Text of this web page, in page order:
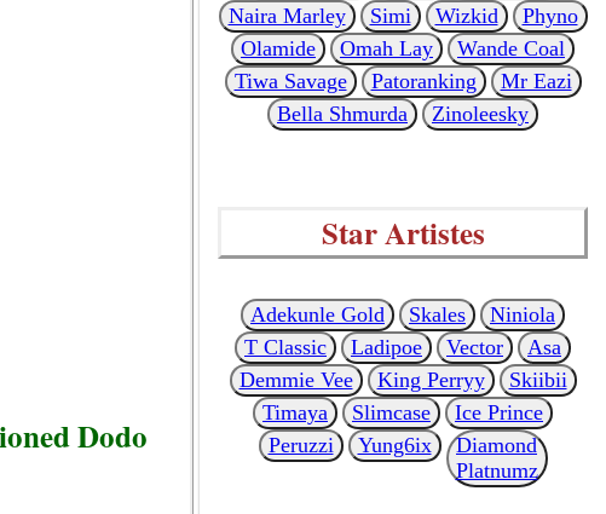
Dodo
Naira Marley
Simi Wizkid
Phyno
Olamide
Omah Lay
Wande Coal
Tiwa Savage
Patoranking
Mr Eazi
Bella Shmurda
Zinoleesky
Star Artistes
Adekunle Gold Skales
Niniola
T Classic
Ladipoe Vector
Asa
Demmie Vee
King Perryy
Skiibii
Timaya
Slimcase
Ice Prince
Peruzzi
Yung6ix
Diamond
Platnumz